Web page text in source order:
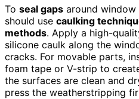
To seal gaps around
should use caulking
methods. Apply a high-
silicone caulk along the
cracks. For movable parts,
foam tape or V-strip to
the surfaces are clean and
press the weatherstripping